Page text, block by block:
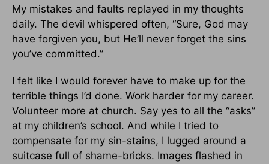
My mistakes and faults replayed in my thoughts
daily. The devil whispered often, “Sure, God may
have forgiven you, but He’ll never forget the sins
you’ve committed.”
I felt like I would forever have to make up for the
terrible things I’d done. Work harder for my career.
Volunteer more at church. Say yes to all the “asks”
at my children’s school. And while I tried to
compensate for my sin-stains, I lugged around a
suitcase full of shame-bricks. Images flashed in